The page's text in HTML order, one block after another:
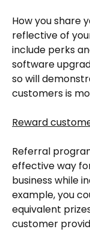
How you share
reflective of
include perks
software
so will
customers is
Reward
Referral
effective way
business while
example, you
equivalent
customer